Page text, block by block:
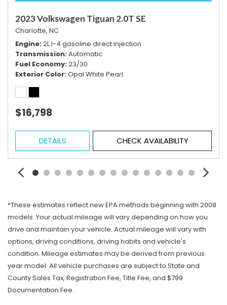
2023 Volkswagen Tiguan 2.0T SE
Charlotte, NC
Engine 2L I-4 gasoline direct injection
Transmission Automatic
Fuel Economy 23/30
Exterior Color Opal White Pearl
$16,798
DETAILS CHECK AVAILABILITY
*These estimates reflect new EPA methods beginning with 2008
models. Your actual mileage will vary depending on how you
drive and maintain your vehicle. Actual mileage will vary with
options, driving conditions, driving habits and vehicle's
condition. Mileage estimates may be derived from previous
year model. All vehicle purchases are subject to State and
County Sales Tax, Registration Fee, Title Fee, and $799
Documentation Fee.